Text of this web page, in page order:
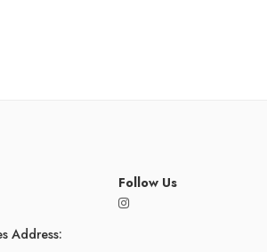
Address:
Follow Us